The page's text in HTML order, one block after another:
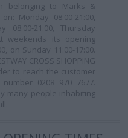
belonging to Marks &
Monday 08:00-21:00,
08:00-21:00, Thursday
weekends its opening
on Sunday 11:00-17:00.
CROSS SHOPPING
to reach the customer
0208 970 7677.
many people inhabiting